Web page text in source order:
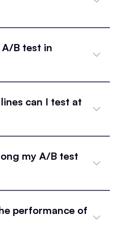
A/B test in
can I test at
my A/B test
performance of